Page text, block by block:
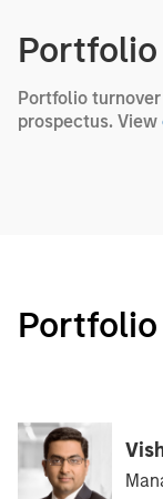
Portfolio
prospectus. View